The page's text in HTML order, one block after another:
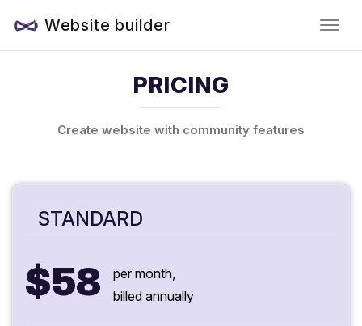
Website builder
PRICING
Create website with community features
STANDARD
$58
per month,
billed annually